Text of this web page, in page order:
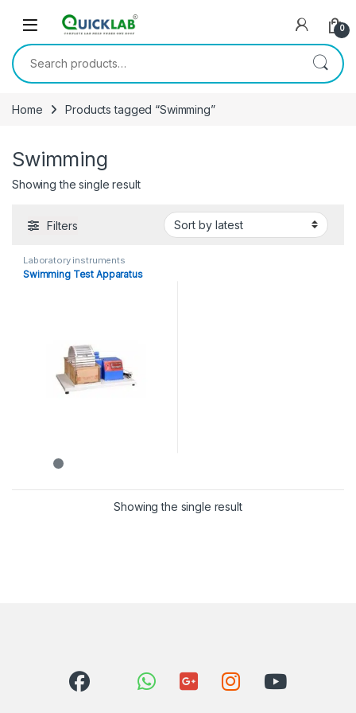
0
Search for:
Home Products tagged “Swimming”
Swimming
Showing the single result
Filters
Laboratory instruments
Swimming Test Apparatus
Showing the single result